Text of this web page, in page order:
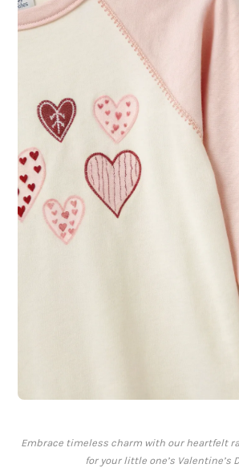
Embrace timeless charm with our heartfelt
for your little one’s Valentine’s